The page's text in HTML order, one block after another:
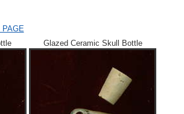
PAGE
Glazed Ceramic Skull Bottle